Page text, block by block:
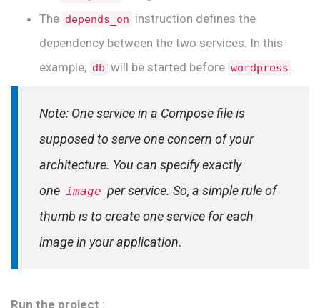
The depends_on instruction defines the
dependency between the two services. In this
example, db will be started before wordpress .
Note: One service in a Compose file is
supposed to serve one concern of your
architecture. You can specify exactly
one image per service. So, a simple rule of
thumb is to create one service for each
image in your application.
Run the project :